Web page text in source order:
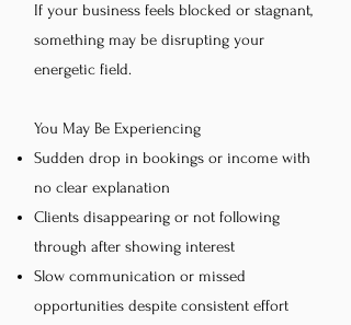
If your business feels blocked or stagnant,
something may be disrupting your
energetic field.
You May Be Experiencing
Sudden drop in bookings or income with
no clear explanation
Clients disappearing or not following
through after showing interest
Slow communication or missed
opportunities despite consistent effort